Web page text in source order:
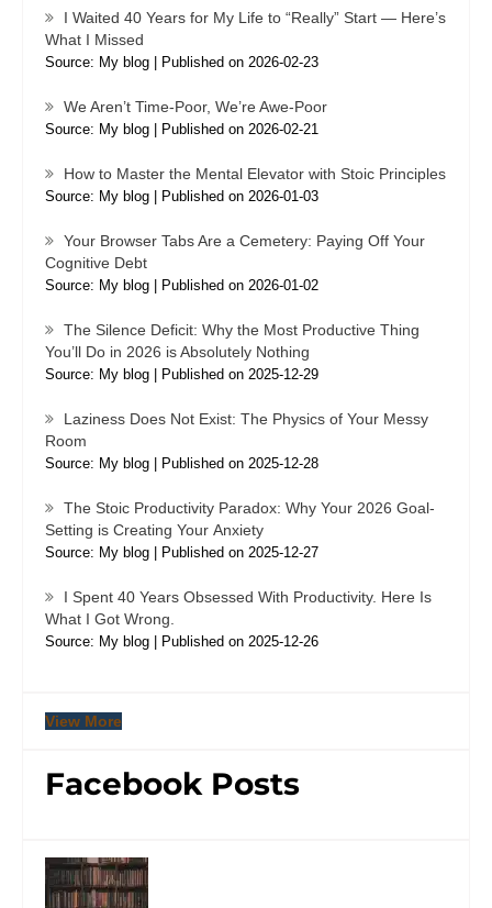
I Waited 40 Years for My Life to “Really” Start — Here’s
What I Missed
Source: My blog Published on 2026-02-23
We Aren’t Time-Poor, We’re Awe-Poor
Source: My blog Published on 2026-02-21
How to Master the Mental Elevator with Stoic Principles
Source: My blog Published on 2026-01-03
Your Browser Tabs Are a Cemetery: Paying Off Your
Cognitive Debt
Source: My blog Published on 2026-01-02
The Silence Deficit: Why the Most Productive Thing
You’ll Do in 2026 is Absolutely Nothing
Source: My blog Published on 2025-12-29
Laziness Does Not Exist: The Physics of Your Messy
Room
Source: My blog Published on 2025-12-28
The Stoic Productivity Paradox: Why Your 2026 Goal-
Setting is Creating Your Anxiety
Source: My blog Published on 2025-12-27
I Spent 40 Years Obsessed With Productivity. Here Is
What I Got Wrong.
Source: My blog Published on 2025-12-26
View More
Facebook Posts